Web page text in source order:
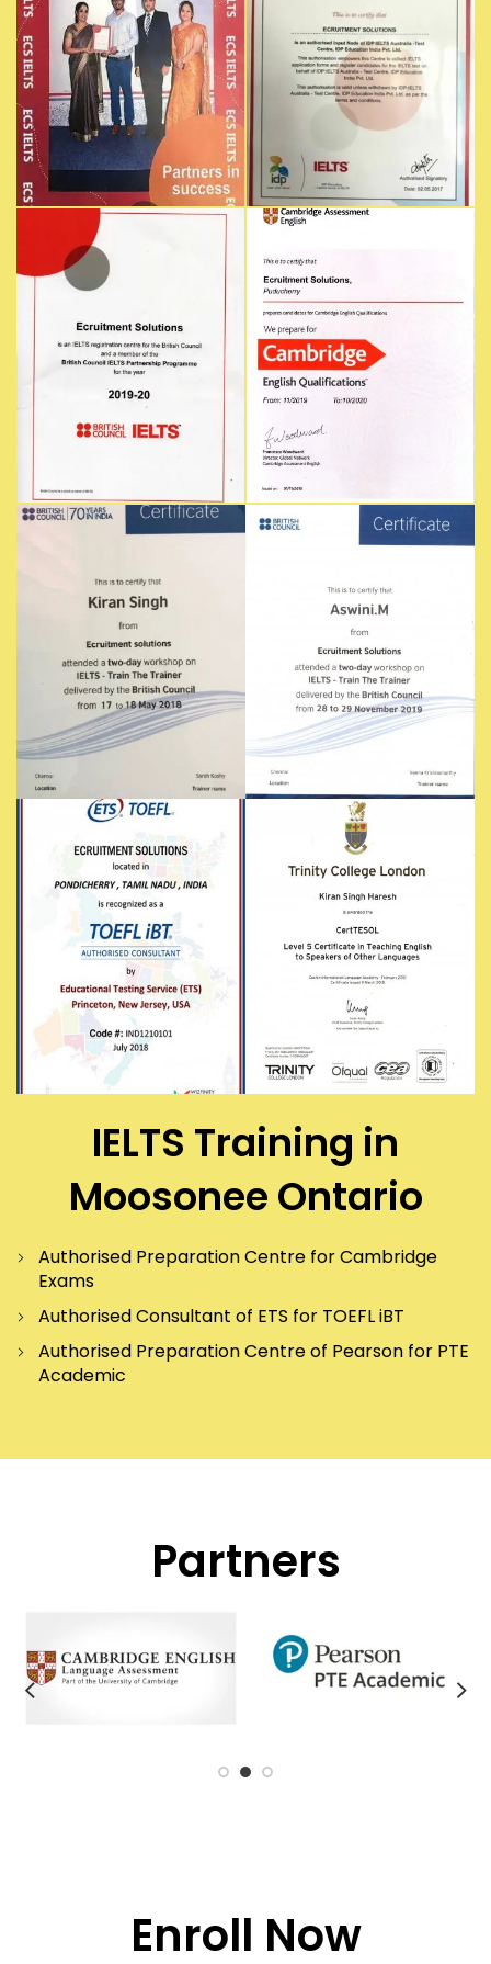
IELTS Training in
Moosonee Ontario
Authorised Preparation Centre for Cambridge
Exams
Authorised Consultant of ETS for TOEFL iBT
Authorised Preparation Centre of Pearson for PTE
Academic
Partners
Enroll Now